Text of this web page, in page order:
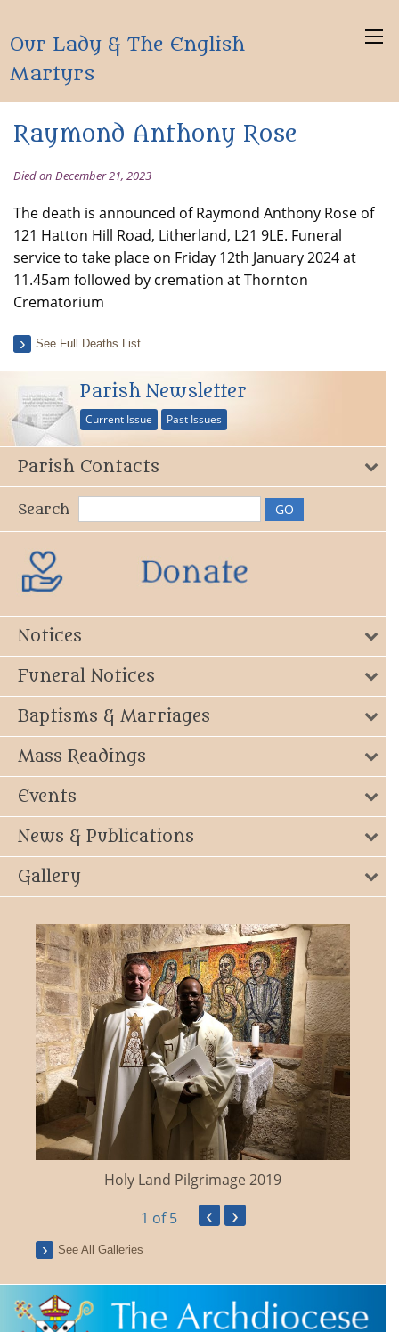
Our Lady & The English
Martyrs
Raymond Anthony Rose
Died on December 21, 2023
The death is announced of Raymond Anthony Rose of
121 Hatton Hill Road, Litherland, L21 9LE. Funeral
service to take place on Friday 12th January 2024 at
11.45am followed by cremation at Thornton
Crematorium
See Full Deaths List
Parish Newsletter
Current Issue Past Issues
Parish Contacts
Search
Notices
Funeral Notices
Baptisms & Marriages
Mass Readings
Events
News & Publications
Gallery
Holy Land Pilgrimage 2019
1 of 5 ‹ ›
See All Galleries